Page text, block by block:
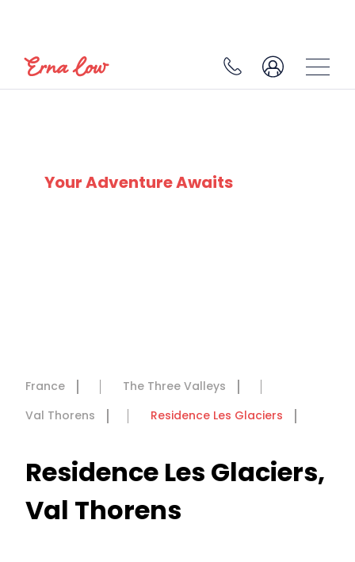
Your Adventure Awaits
France
The Three Valleys
Val Thorens
Residence Les Glaciers
Residence Les Glaciers,
Val Thorens